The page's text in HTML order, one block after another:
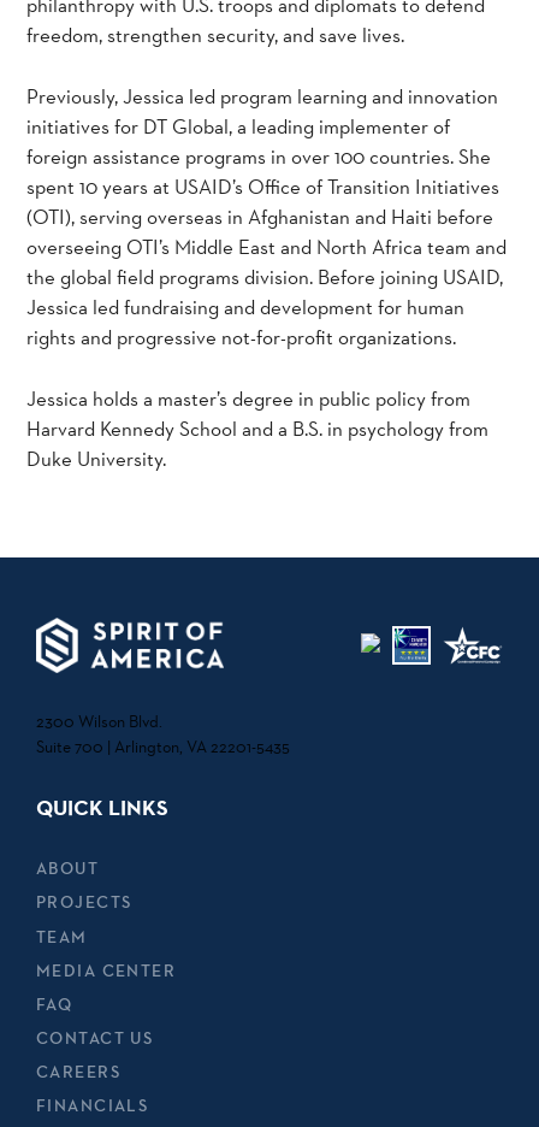
freedom, strengthen security, and save lives.
Previously, Jessica led program learning and innovation
initiatives for DT Global, a leading implementer of
foreign assistance programs in over 100 countries. She
spent 10 years at USAID’s Office of Transition Initiatives
(OTI), serving overseas in Afghanistan and Haiti before
overseeing OTI’s Middle East and North Africa team and
the global field programs division. Before joining USAID,
Jessica led fundraising and development for human
rights and progressive not-for-profit organizations.
Jessica holds a master’s degree in public policy from
Harvard Kennedy School and a B.S. in psychology from
Duke University.
2300 Wilson Blvd.
Suite 700 | Arlington, VA 22201-5435
QUICK LINKS
ABOUT
PROJECTS
TEAM
MEDIA CENTER
FAQ
CONTACT US
CAREERS
FINANCIALS